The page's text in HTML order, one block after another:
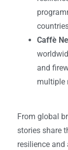
Caffè
and
multiple
From global
stories share
resilience